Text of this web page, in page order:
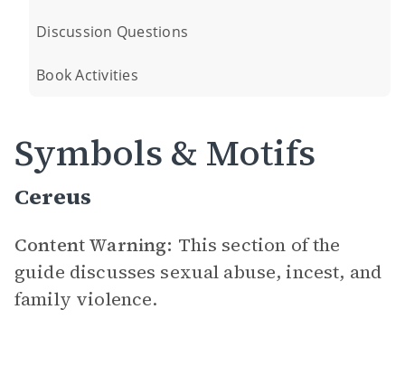
Discussion Questions
Book Activities
Symbols & Motifs
Cereus
Content Warning: This section of the
guide discusses sexual abuse, incest, and
family violence.